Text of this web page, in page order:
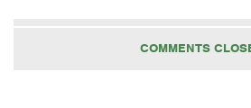
COMMENTS